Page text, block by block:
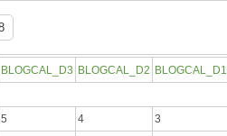
BLOGCAL_D1
BLOGCAL_D2
BLOGCAL_D3
3
4
5